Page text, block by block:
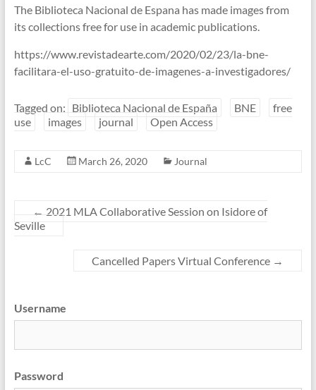
The Biblioteca Nacional de Espana has made images from
its collections free for use in academic publications.
https://www.revistadearte.com/2020/02/23/la-bne-
facilitara-el-uso-gratuito-de-imagenes-a-investigadores/
Tagged on: Biblioteca Nacional de España BNE
free
use
images journal Open Access
LcC March 26, 2020 Journal
← 2021 MLA Collaborative Session on Isidore of
Seville
Cancelled Papers Virtual Conference →
Username
Password